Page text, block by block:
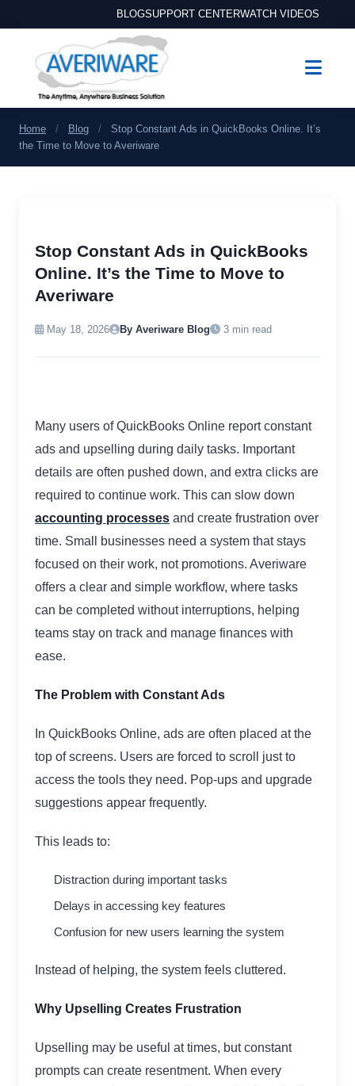
BLOGSUPPORT CENTERWATCH VIDEOS
Home / Blog /
Stop Constant Ads in QuickBooks Online. It’s
the Time to Move to Averiware
Stop Constant Ads in QuickBooks
Online. It’s the Time to Move to
Averiware
May 18, 2026 By Averiware Blog 3 min read
Many users of QuickBooks Online report constant
ads and upselling during daily tasks. Important
details are often pushed down, and extra clicks are
required to continue work. This can slow down
accounting processes and create frustration over
time. Small businesses need a system that stays
focused on their work, not promotions. Averiware
offers a clear and simple workflow, where tasks
can be completed without interruptions, helping
teams stay on track and manage finances with
ease.
The Problem with Constant Ads
In QuickBooks Online, ads are often placed at the
top of screens. Users are forced to scroll just to
access the tools they need. Pop-ups and upgrade
suggestions appear frequently.
This leads to:
Distraction during important tasks
Delays in accessing key features
Confusion for new users learning the system
Instead of helping, the system feels cluttered.
Why Upselling Creates Frustration
Upselling may be useful at times, but constant
prompts can create resentment. When every